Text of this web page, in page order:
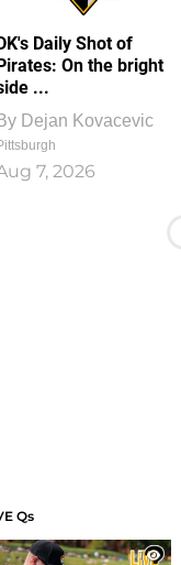
Daily Shot of
On the bright
...
Dejan Kovacevic
7, 2026
Qs
1